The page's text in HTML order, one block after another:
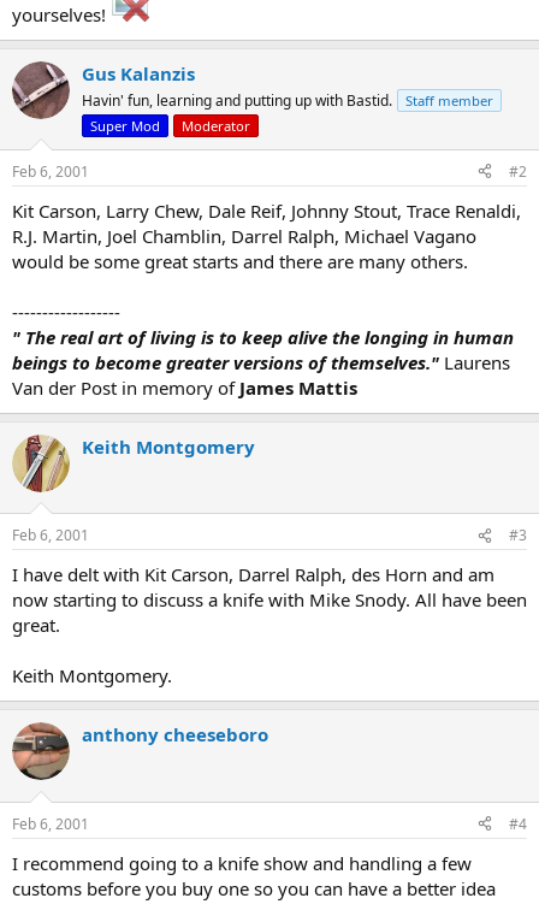
yourselves!
Gus Kalanzis
Havin' fun, learning and putting up with Bastid.
Staff member
Super Mod
Moderator
Feb 6, 2001 #2
Kit Carson, Larry Chew, Dale Reif, Johnny Stout, Trace Renaldi,
R.J. Martin, Joel Chamblin, Darrel Ralph, Michael Vagano
would be some great starts and there are many others.
------------------
" The real art of living is to keep alive the longing in human
beings to become greater versions of themselves." Laurens
Van der Post in memory of James Mattis
Keith Montgomery
Feb 6, 2001 #3
I have delt with Kit Carson, Darrel Ralph, des Horn and am
now starting to discuss a knife with Mike Snody. All have been
great.
Keith Montgomery.
anthony cheeseboro
Feb 6, 2001 #4
I recommend going to a knife show and handling a few
customs before you buy one so you can have a better idea